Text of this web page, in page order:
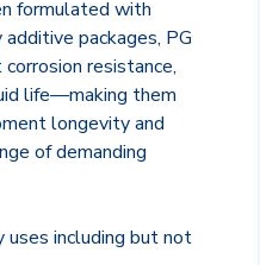
formulated with
packages, PG
resistance,
life—making them
longevity and
of demanding
uses including but not